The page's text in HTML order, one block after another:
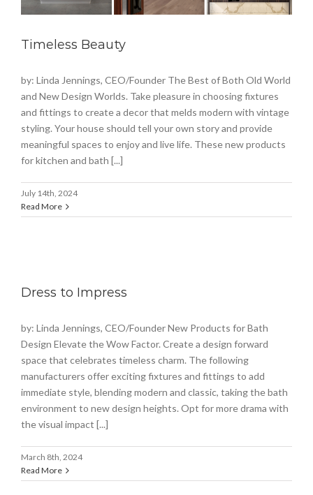
Timeless Beauty
by: Linda Jennings, CEO/Founder The Best of Both Old World
and New Design Worlds. Take pleasure in choosing fixtures
and fittings to create a decor that melds modern with vintage
styling. Your house should tell your own story and provide
meaningful spaces to enjoy and live life. These new products
for kitchen and bath [...]
July 14th, 2024
Read More
Dress to Impress
by: Linda Jennings, CEO/Founder New Products for Bath
Design Elevate the Wow Factor. Create a design forward
space that celebrates timeless charm. The following
manufacturers offer exciting fixtures and fittings to add
immediate style, blending modern and classic, taking the bath
environment to new design heights. Opt for more drama with
the visual impact [...]
March 8th, 2024
Read More